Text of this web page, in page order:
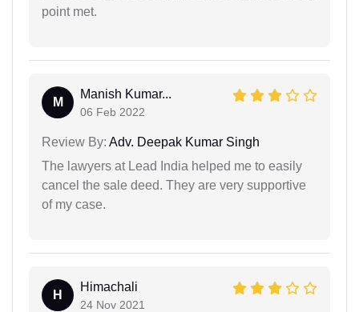
point met.
M
Manish Kumar...
06 Feb 2022
Review By: Adv. Deepak Kumar Singh
The lawyers at Lead India helped me to easily
cancel the sale deed. They are very supportive
of my case.
H
Himachali
24 Nov 2021